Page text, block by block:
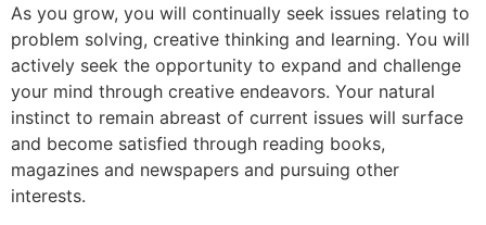
As you grow, you will continually seek issues relating to
problem solving, creative thinking and learning. You will
actively seek the opportunity to expand and challenge
your mind through creative endeavors. Your natural
instinct to remain abreast of current issues will surface
and become satisfied through reading books,
magazines and newspapers and pursuing other
interests.